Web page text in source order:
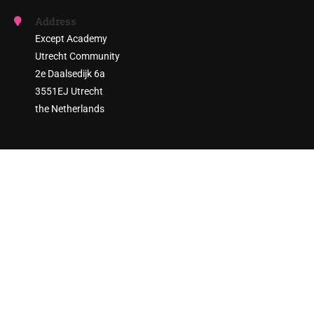
Address
Except Academy
Utrecht Community
2e Daalsedijk 6a
3551EJ Utrecht
the Netherlands